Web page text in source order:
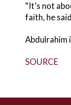
“It’s not
faith, he
Abdulrahim
SOURCE